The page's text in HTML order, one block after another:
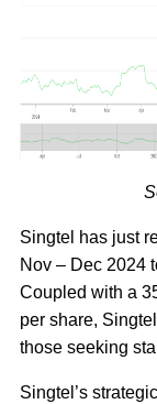
Singtel has just
Nov – Dec 2024
Coupled with a
per share,
those seeking
Singtel’s